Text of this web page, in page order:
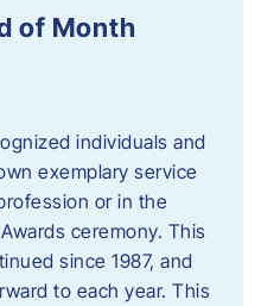
of Month
individuals and
exemplary service
or in the
ceremony. This
since 1987, and
to each year. ​This